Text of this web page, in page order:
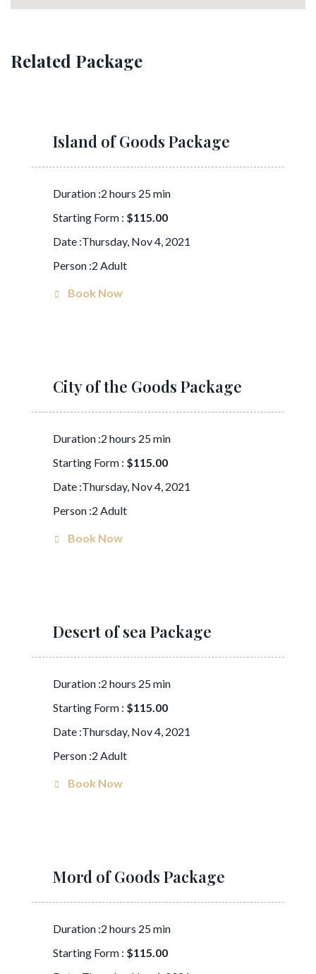
Related Package
Island of Goods Package
Duration :2 hours 25 min
Starting Form : $115.00
Date :Thursday, Nov 4, 2021
Person :2 Adult
Book Now
City of the Goods Package
Duration :2 hours 25 min
Starting Form : $115.00
Date :Thursday, Nov 4, 2021
Person :2 Adult
Book Now
Desert of sea Package
Duration :2 hours 25 min
Starting Form : $115.00
Date :Thursday, Nov 4, 2021
Person :2 Adult
Book Now
Mord of Goods Package
Duration :2 hours 25 min
Starting Form : $115.00